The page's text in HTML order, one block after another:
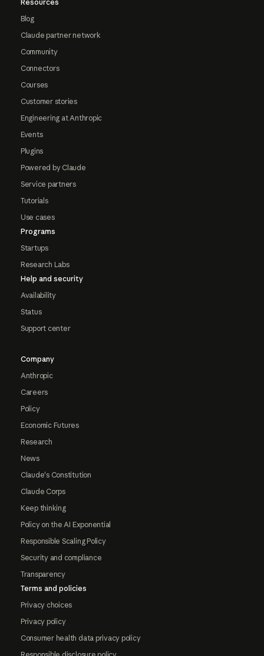
Resources
Blog
Claude partner network
Community
Connectors
Courses
Customer stories
Engineering at Anthropic
Events
Plugins
Powered by Claude
Service partners
Tutorials
Use cases
Programs
Startups
Research Labs
Help and security
Availability
Status
Support center
Company
Anthropic
Careers
Policy
Economic Futures
Research
News
Claude's Constitution
Claude Corps
Keep thinking
Policy on the AI Exponential
Responsible Scaling Policy
Security and compliance
Transparency
Terms and policies
Privacy choices
Privacy policy
Consumer health data privacy policy